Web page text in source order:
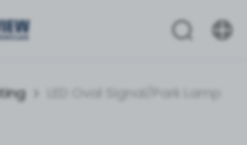
LED Oval Signal/Park Lamp